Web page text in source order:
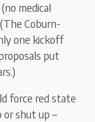
medical
Coburn-
one kickoff
put
force red state
or shut up –